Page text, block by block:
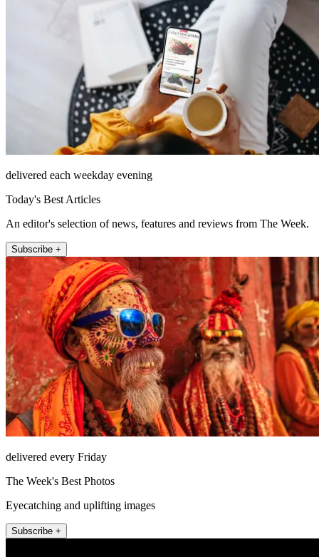
delivered each weekday evening
Today's Best Articles
An editor's selection of news, features and reviews from The Week.
Subscribe +
delivered every Friday
The Week's Best Photos
Eyecatching and uplifting images
Subscribe +